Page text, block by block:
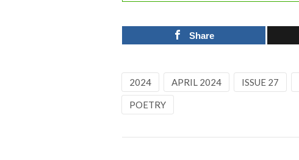
Share
2024 APRIL 2024 ISSUE 27
POETRY